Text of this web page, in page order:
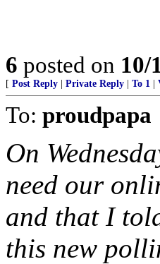
6 posted on 10/
[ Post Reply Private Reply To 1
To: proudpapa
On
need our
and that I
this new